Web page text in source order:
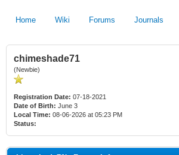
Home Wiki Forums Journals
chimeshade71
(Newbie)
Registration Date: 07-18-2021
Date of Birth: June 3
Local Time: 08-06-2026 at 05:23 PM
Status: